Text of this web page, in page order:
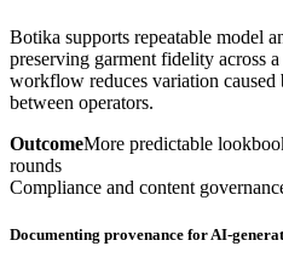
Botika supports repeatable model
preserving garment fidelity across
workflow reduces variation
between operators.
OutcomeMore predictable
rounds
Compliance and content
Documenting provenance for AI-